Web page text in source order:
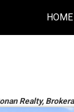
HOME
Realty,